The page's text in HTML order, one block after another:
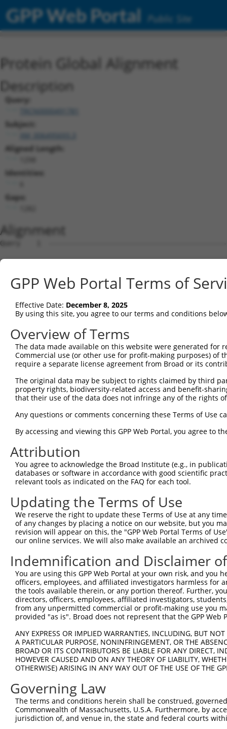
GPP Web Portal Public Site
Protein Global Alignment
Description
Query:
Subject:
Aligned Length:
Identities:
Gaps:
Alignment
Query    1
Sbjct    1
Query    1
Sbjct   75
Query    1  -------------
Sbjct  149
Sbjct  223
Query   17
Sbjct  297
Query   17
Sbjct  371
Query   17
Sbjct  445
Query   17
Sbjct  519
Query   17
Sbjct  593
Sbjct  667
Query   17
Sbjct  741
Query   17
GPP Web Portal Terms of
Effective Date: December 8, 2025
By using this site, you agree to our terms and conditions
Overview of Terms
The data made available on this website were generated
Commercial use (or other use for profit-making purposes) of
require a separate license agreement from Broad or its
The original data may be subject to rights claimed by third
property rights, biodiversity-related access and benefit-
that their use of the data does not infringe any of the rights
Any questions or comments concerning these Terms of Use
By accessing and viewing this GPP Web Portal, you agree to
Attribution
You agree to acknowledge the Broad Institute (e.g., in
databases or software in accordance with good scientific
relevant tools as indicated on the FAQ for each tool.
Updating the Terms of Use
We reserve the right to update these Terms of Use at any
of any changes by placing a notice on our website, but you
revision will appear on this, the "GPP Web Portal Terms of
our online services. We will also make available an archived
Indemnification and Disclaimer
You are using this GPP Web Portal at your own risk, and
officers, employees, and affiliated investigators harmless for
the tools available therein, or any portion thereof. Further,
directors, officers, employees, affiliated investigators,
from any unpermitted commercial or profit-making use you
provided "as is". Broad does not represent that the GPP
ANY EXPRESS OR IMPLIED WARRANTIES, INCLUDING, BUT
A PARTICULAR PURPOSE, NONINFRINGEMENT, OR THE
BROAD OR ITS CONTRIBUTORS BE LIABLE FOR ANY DIRECT,
HOWEVER CAUSED AND ON ANY THEORY OF LIABILITY,
OTHERWISE) ARISING IN ANY WAY OUT OF THE USE OF THE
Governing Law
The terms and conditions herein shall be construed,
Commonwealth of Massachusetts, U.S.A. Furthermore, by
jurisdiction of, and venue in, the state and federal courts